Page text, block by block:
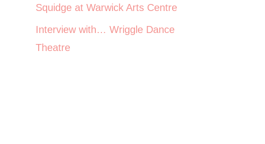
Squidge at Warwick Arts Centre
Interview with… Wriggle Dance
Theatre